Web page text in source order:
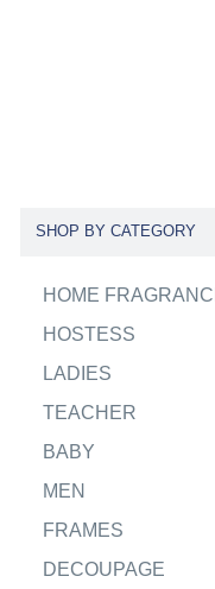
SHOP BY CATEGORY
HOME
HOSTESS
LADIES
TEACHER
BABY
MEN
FRAMES
DECOUPAGE